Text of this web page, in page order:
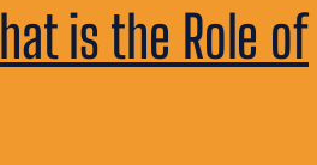
is the Role of